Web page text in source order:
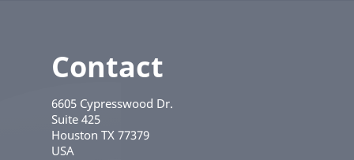
Contact
6605 Cypresswood Dr.
Suite 425
Houston TX 77379
USA